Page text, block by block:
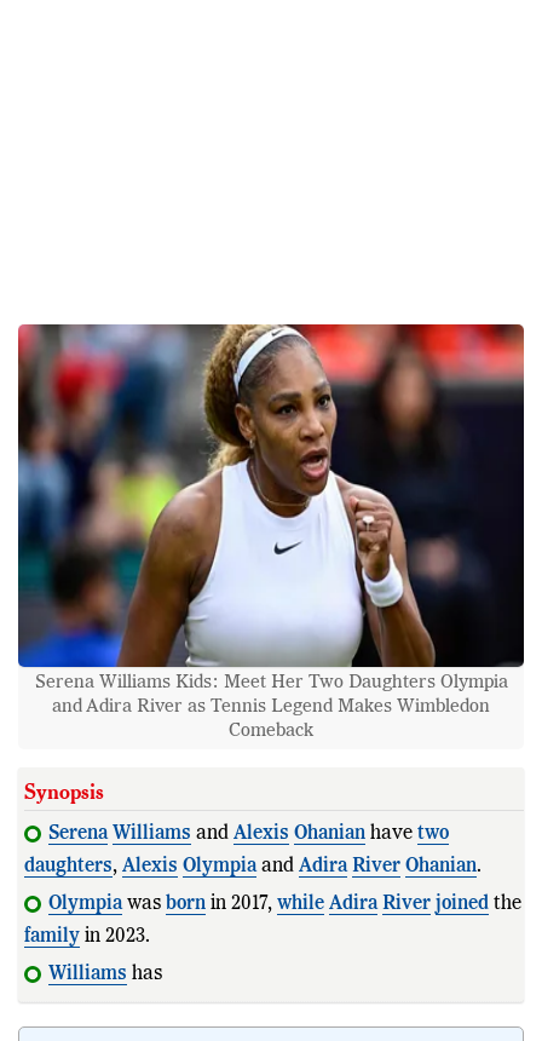
Serena Williams Kids: Meet Her Two Daughters Olympia
and Adira River as Tennis Legend Makes Wimbledon
Comeback
Synopsis
Serena Williams and Alexis Ohanian have two
daughters, Alexis Olympiaand Adira River Ohanian.
Olympiawas born in 2017, while Adira River joined the
family in 2023.
Williams has said motherhood